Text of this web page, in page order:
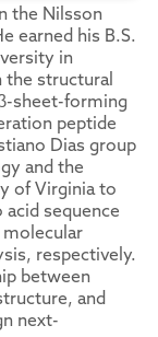
the Nilsson
earned his B.S.
in
the structural
sheet-forming
peptide
Dias group
and the
of Virginia to
sequence
respectively.
between
and
next-